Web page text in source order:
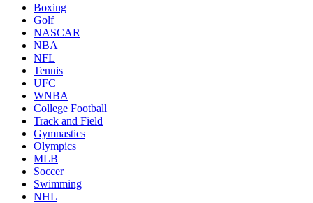
Boxing
Golf
NASCAR
NBA
NFL
Tennis
UFC
WNBA
College Football
Track and Field
Gymnastics
Olympics
MLB
Soccer
Swimming
NHL